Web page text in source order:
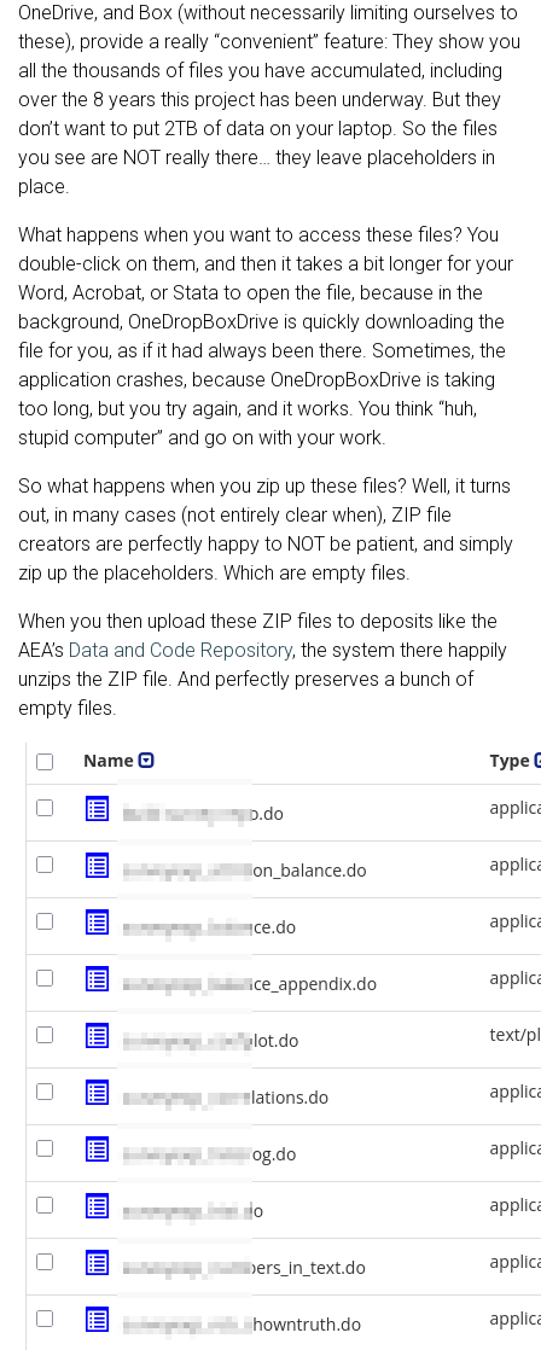
OneDrive, and Box (without necessarily limiting ourselves to
these), provide a really “convenient” feature: They show you
all the thousands of files you have accumulated, including
over the 8 years this project has been underway. But they
don’t want to put 2TB of data on your laptop. So the files
you see are NOT really there… they leave placeholders in
place.
What happens when you want to access these files? You
double-click on them, and then it takes a bit longer for your
Word, Acrobat, or Stata to open the file, because in the
background, OneDropBoxDrive is quickly downloading the
file for you, as if it had always been there. Sometimes, the
application crashes, because OneDropBoxDrive is taking
too long, but you try again, and it works. You think “huh,
stupid computer” and go on with your work.
So what happens when you zip up these files? Well, it turns
out, in many cases (not entirely clear when), ZIP file
creators are perfectly happy to NOT be patient, and simply
zip up the placeholders. Which are empty files.
When you then upload these ZIP files to deposits like the
AEA’s Data and Code Repository, the system there happily
unzips the ZIP file. And perfectly preserves a bunch of
empty files.